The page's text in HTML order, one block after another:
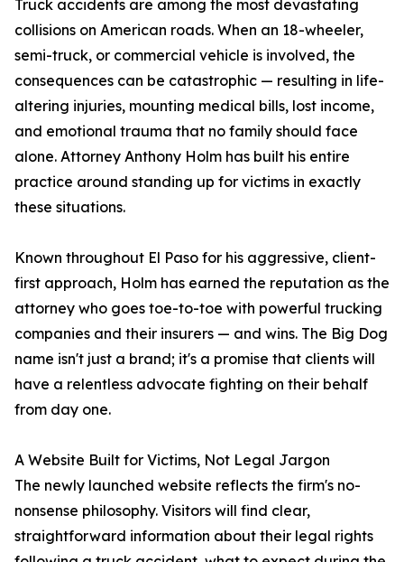
Truck accidents are among the most devastating
collisions on American roads. When an 18-wheeler,
semi-truck, or commercial vehicle is involved, the
consequences can be catastrophic — resulting in life-
altering injuries, mounting medical bills, lost income,
and emotional trauma that no family should face
alone. Attorney Anthony Holm has built his entire
practice around standing up for victims in exactly
these situations.
Known throughout El Paso for his aggressive, client-
first approach, Holm has earned the reputation as the
attorney who goes toe-to-toe with powerful trucking
companies and their insurers — and wins. The Big Dog
name isn't just a brand; it's a promise that clients will
have a relentless advocate fighting on their behalf
from day one.
A Website Built for Victims, Not Legal Jargon
The newly launched website reflects the firm's no-
nonsense philosophy. Visitors will find clear,
straightforward information about their legal rights